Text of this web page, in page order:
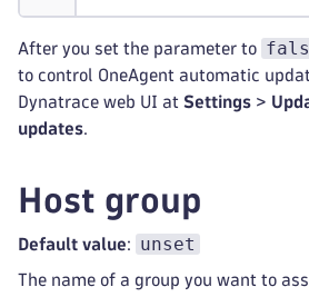
After you set the parameter to
to control OneAgent automatic
Dynatrace web UI at Settings >
updates.
Host group
Default value: unset
The name of a group you want to